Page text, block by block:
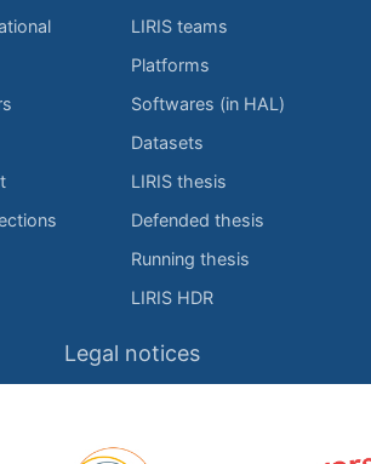
LIRIS teams
Platforms
Softwares (in HAL)
Datasets
LIRIS thesis
Defended thesis
Running thesis
LIRIS HDR
Legal notices